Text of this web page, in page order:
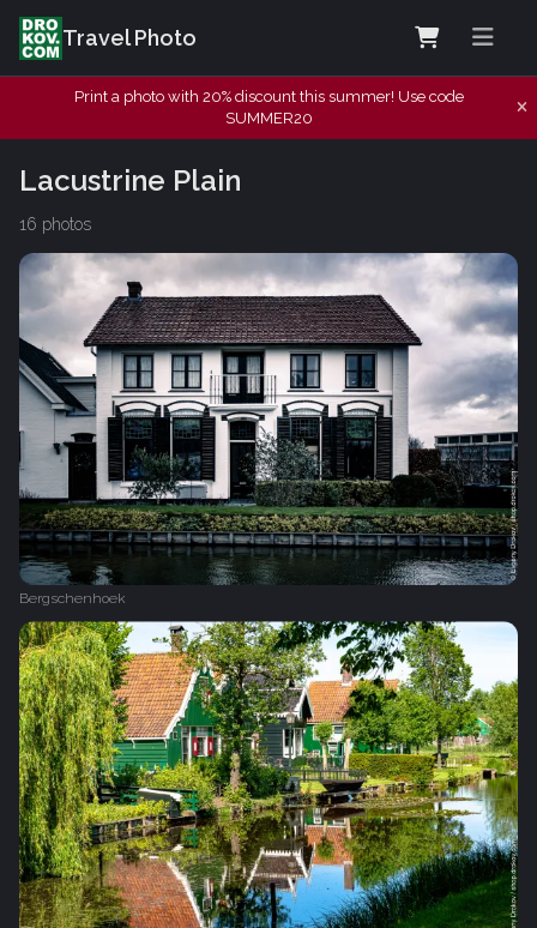
Travel Photo
Print a photo with 20% discount this summer! Use code
SUMMER20
Lacustrine Plain
16 photos
Bergschenhoek